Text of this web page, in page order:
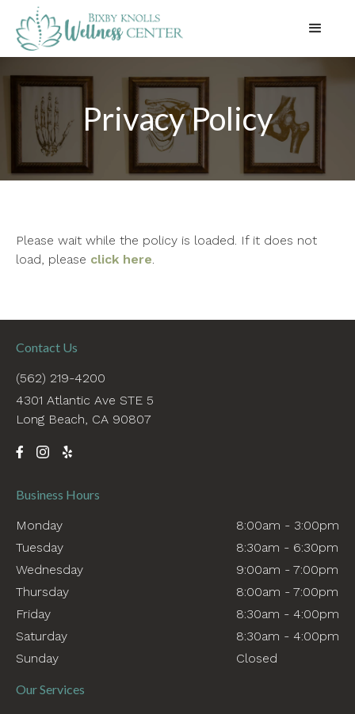
Privacy Policy
Please wait while the policy is loaded. If it does not
load, please click here.
Our Services
Contact Us
(562) 219-4200
4301 Atlantic Ave STE 5
Long Beach, CA 90807
Business Hours
Monday
Tuesday
Wednesday
Thursday
Friday
Saturday
Sunday
8:00am - 3:00pm
8:30am - 6:30pm
9:00am - 7:00pm
8:00am - 7:00pm
8:30am - 4:00pm
8:30am - 4:00pm
Closed